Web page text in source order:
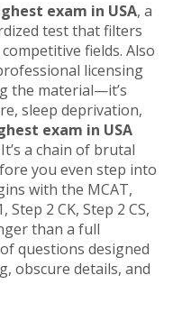
exam in USA, a
test that filters
fields. Also
licensing
the material—it’s
sleep deprivation,
exam in USA
a chain of brutal
you even step into
with the MCAT,
2 CK, Step 2 CS,
than a full
questions designed
obscure details, and